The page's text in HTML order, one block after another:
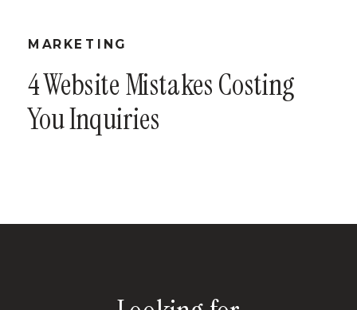
MARKETING
4 Website Mistakes Costing
You Inquiries